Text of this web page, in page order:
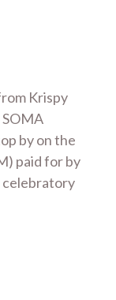
Krispy
by on the
paid for by
celebratory